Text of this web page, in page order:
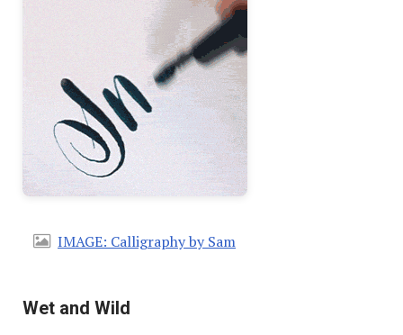
IMAGE: Calligraphy by Sam
Wet and Wild